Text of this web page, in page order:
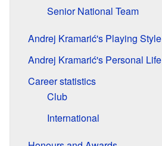
Senior National Team
Andrej Kramarić's Playing Style
Andrej Kramarić's Personal Life
Career statistics
Club
International